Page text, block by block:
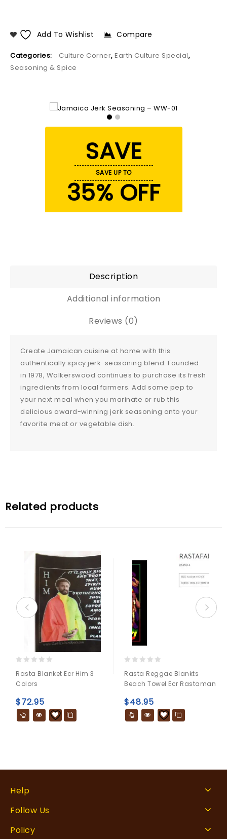
Add To Wishlist Compare
Categories: Culture Corner, Earth Culture Special,
Seasoning & Spice
SAVE
SAVE UP TO
35% OFF
Description
Additional information
Reviews (0)
Create Jamaican cuisine at home with this
authentically spicy jerk-seasoning blend. Founded
in 1978, Walkerswood continues to purchase its fresh
ingredients from local farmers. Add some pep to
your next meal when you marinate or rub this
delicious award-winning jerk seasoning onto your
favorite meat or vegetable dish.
Related products
out
of
Rasta Blanket Ecr Him 3
Colors
$72.95
out
of
Rasta Reggae Blankts
Beach Towel Ecr Rastaman
$48.95
Help
Follow Us
Policy